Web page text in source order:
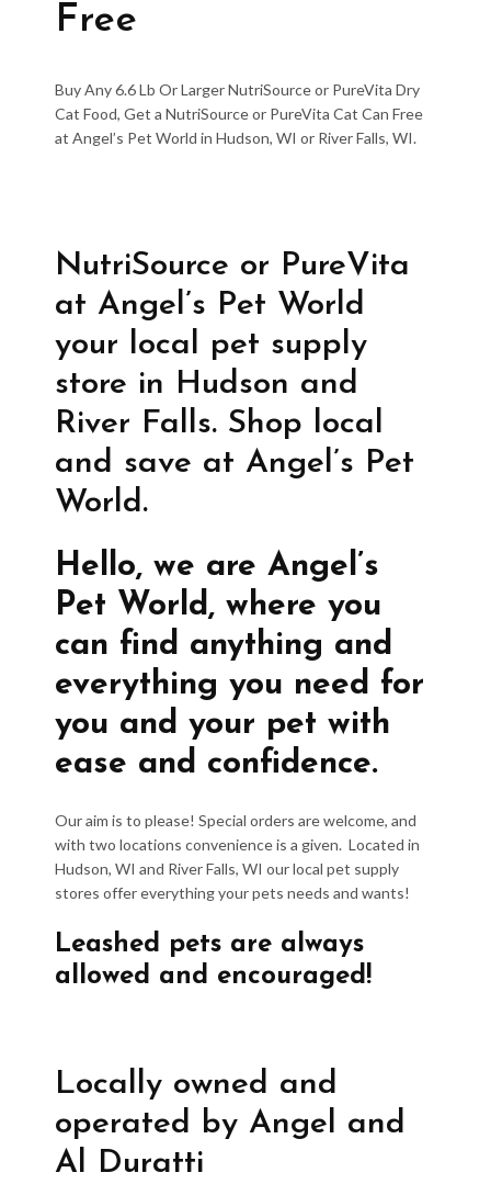
Free
Buy Any 6.6 Lb Or Larger NutriSource or PureVita Dry
Cat Food, Get a NutriSource or PureVita Cat Can Free
at Angel’s Pet World in Hudson, WI or River Falls, WI.
NutriSource or PureVita
at Angel’s Pet World
your local pet supply
store in Hudson and
River Falls. Shop local
and save at Angel’s Pet
World.
Hello, we are Angel’s
Pet World, where you
can find anything and
everything you need for
you and your pet with
ease and confidence.
Our aim is to please! Special orders are welcome, and
with two locations convenience is a given. Located in
Hudson, WI and River Falls, WI our local pet supply
stores offer everything your pets needs and wants!
Leashed pets are always
allowed and encouraged!
Locally owned and
operated by Angel and
Al Duratti